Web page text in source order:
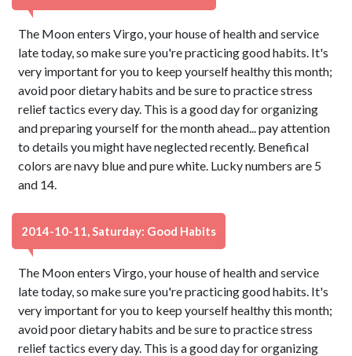
The Moon enters Virgo, your house of health and service
late today, so make sure you're practicing good habits. It's
very important for you to keep yourself healthy this month;
avoid poor dietary habits and be sure to practice stress
relief tactics every day. This is a good day for organizing
and preparing yourself for the month ahead... pay attention
to details you might have neglected recently. Benefical
colors are navy blue and pure white. Lucky numbers are 5
and 14.
2014-10-11, Saturday: Good Habits
The Moon enters Virgo, your house of health and service
late today, so make sure you're practicing good habits. It's
very important for you to keep yourself healthy this month;
avoid poor dietary habits and be sure to practice stress
relief tactics every day. This is a good day for organizing